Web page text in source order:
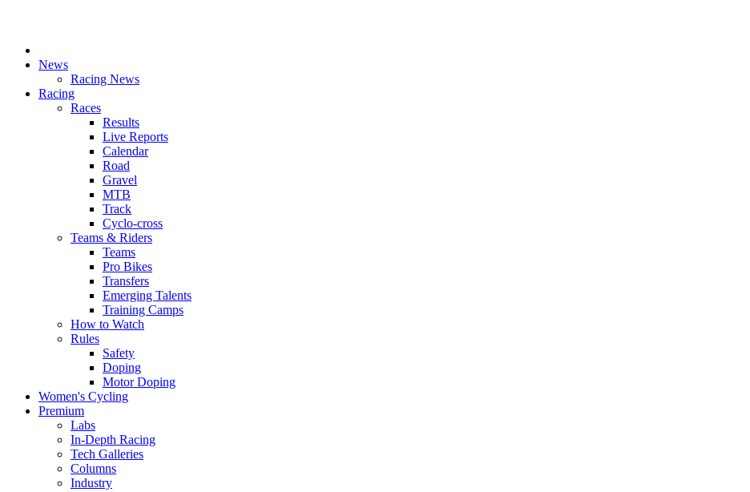
News
Racing News
Racing
Races
Results
Live Reports
Calendar
Road
Gravel
MTB
Track
Cyclo-cross
Teams & Riders
Teams
Pro Bikes
Transfers
Emerging Talents
Training Camps
How to Watch
Rules
Safety
Doping
Motor Doping
Women's Cycling
Premium
Labs
In-Depth Racing
Tech Galleries
Columns
Industry